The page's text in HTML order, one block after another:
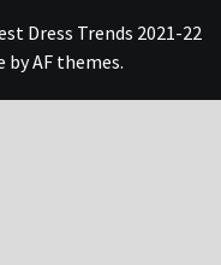
Dress Trends 2021-22
byAF themes.